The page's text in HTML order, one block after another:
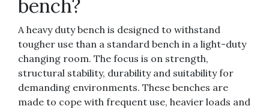
bench?
A heavy duty bench is designed to withstand
tougher use than a standard bench in a light-duty
changing room. The focus is on strength,
structural stability, durability and suitability for
demanding environments. These benches are
made to cope with frequent use, heavier loads and